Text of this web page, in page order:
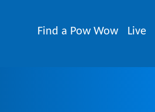
Find a Pow Wow Live